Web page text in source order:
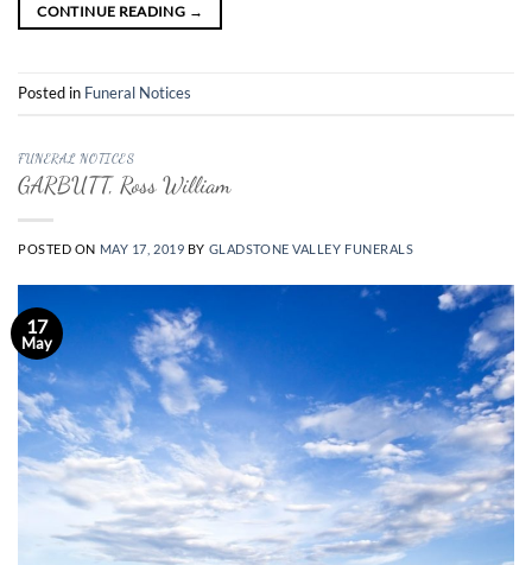
CONTINUE READING →
Posted in Funeral Notices
FUNERAL NOTICES
GARBUTT, Ross William
POSTED ON MAY 17, 2019 BY GLADSTONE VALLEY FUNERALS
17
May